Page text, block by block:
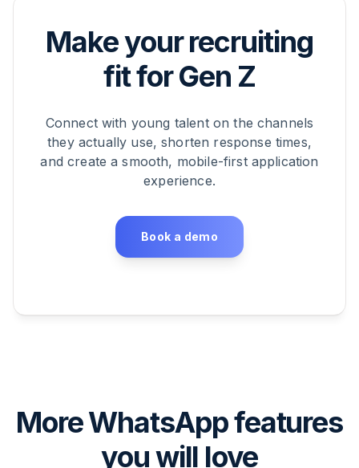
Make your recruiting
fit for Gen Z
Connect with young talent on the channels
they actually use, shorten response times,
and create a smooth, mobile-first application
experience.
Book a demo
More WhatsApp features
you will love